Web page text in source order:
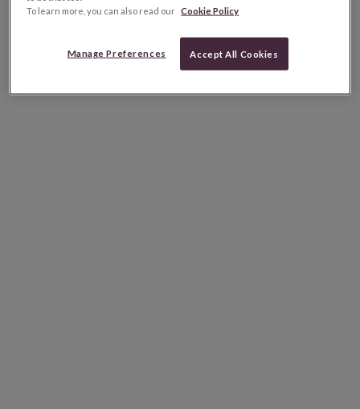
To learn more, you can also read our Cookie Policy
Manage Preferences Accept All Cookies